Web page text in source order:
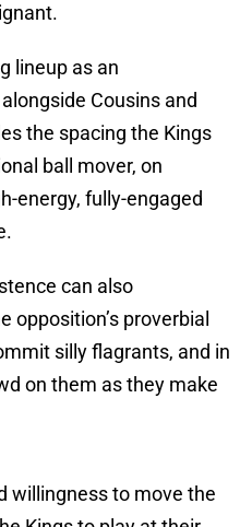
lineup as an
Cousins and
the spacing the Kings
ball mover, on
energy, fully-engaged
can also
opposition’s proverbial
silly flagrants, and in
on them as they make
willingness to move the